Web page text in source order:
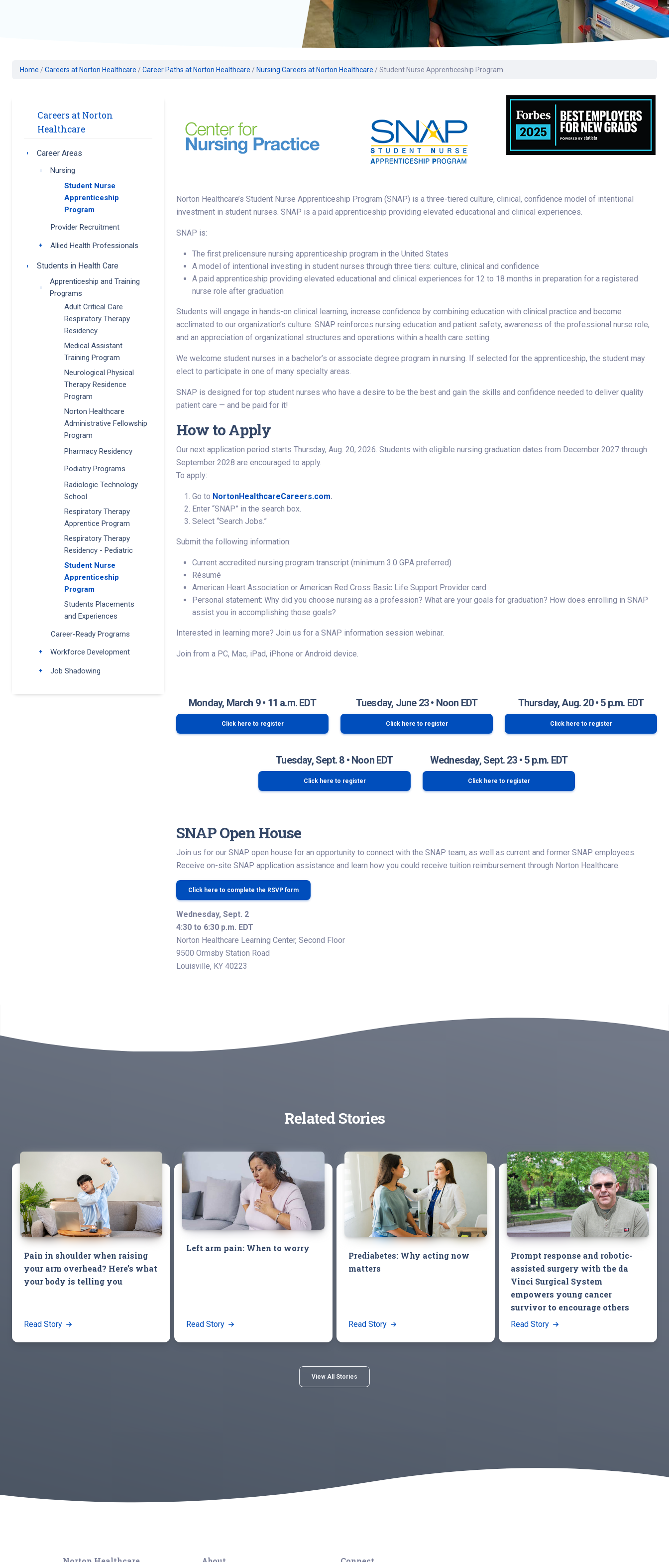
Palliative Care
Reconstructive
Wound Care
Volunteer
Share My Story
Home / Careers at Norton Healthcare / Career Paths at Norton Healthcare / Nursing Careers at Norton Healthcare / Student Nurse Apprenticeship Program
Careers at Norton
Healthcare
Toggle submenu
Career Areas
Toggle submenu
Nursing
Student Nurse
Apprenticeship
Program
Provider Recruitment
Toggle submenu
Allied Health Professionals
Toggle submenu
Students in Health Care
Toggle submenu
Apprenticeship and Training
Programs
Adult Critical Care
Respiratory Therapy
Residency
Medical Assistant
Training Program
Neurological Physical
Therapy Residence
Program
Norton Healthcare
Administrative Fellowship
Program
Pharmacy Residency
Podiatry Programs
Radiologic Technology
School
Respiratory Therapy
Apprentice Program
Respiratory Therapy
Residency - Pediatric
Student Nurse
Apprenticeship
Program
Students Placements
and Experiences
Career-Ready Programs
Toggle submenu
Workforce Development
Toggle submenu
Job Shadowing
Norton Healthcare’s Student Nurse Apprenticeship Program (SNAP) is a three-tiered culture, clinical, confidence model of intentional
investment in student nurses. SNAP is a paid apprenticeship providing elevated educational and clinical experiences.
SNAP is:
The first prelicensure nursing apprenticeship program in the United States
A model of intentional investing in student nurses through three tiers: culture, clinical and confidence
A paid apprenticeship providing elevated educational and clinical experiences for 12 to 18 months in preparation for a registered
nurse role after graduation
Students will engage in hands-on clinical learning, increase confidence by combining education with clinical practice and become
acclimated to our organization’s culture. SNAP reinforces nursing education and patient safety, awareness of the professional nurse role,
and an appreciation of organizational structures and operations within a health care setting.
We welcome student nurses in a bachelor’s or associate degree program in nursing. If selected for the apprenticeship, the student may
elect to participate in one of many specialty areas.
SNAP is designed for top student nurses who have a desire to be the best and gain the skills and confidence needed to deliver quality
patient care — and be paid for it!
How to Apply
Our next application period starts Thursday, Aug. 20, 2026. Students with eligible nursing graduation dates from December 2027 through
September 2028 are encouraged to apply.
To apply:
Go to NortonHealthcareCareers.com.
Enter “SNAP” in the search box.
Select “Search Jobs.”
Submit the following information:
Current accredited nursing program transcript (minimum 3.0 GPA preferred)
Résumé
American Heart Association or American Red Cross Basic Life Support Provider card
Personal statement: Why did you choose nursing as a profession? What are your goals for graduation? How does enrolling in SNAP
assist you in accomplishing those goals?
Interested in learning more? Join us for a SNAP information session webinar.
Join from a PC, Mac, iPad, iPhone or Android device.
Monday, March 9 • 11 a.m. EDT
Click here to register
Tuesday, June 23 • Noon EDT
Click here to register
Thursday, Aug. 20 • 5 p.m. EDT
Click here to register
Tuesday, Sept. 8 • Noon EDT
Click here to register
Wednesday, Sept. 23 • 5 p.m. EDT
Click here to register
SNAP Open House
Join us for our SNAP open house for an opportunity to connect with the SNAP team, as well as current and former SNAP employees.
Receive on-site SNAP application assistance and learn how you could receive tuition reimbursement through Norton Healthcare.
Click here to complete the RSVP form
Wednesday, Sept. 2
4:30 to 6:30 p.m. EDT
Norton Healthcare Learning Center, Second Floor
9500 Ormsby Station Road
Louisville, KY 40223
Related Stories
Pain in shoulder when raising
your arm overhead? Here’s what
your body is telling you
Read Story
Left arm pain: When to worry
Read Story
Prediabetes: Why acting now
matters
Read Story
Prompt response and robotic-
assisted surgery with the da
Vinci Surgical System
empowers young cancer
survivor to encourage others
Read Story
View All Stories